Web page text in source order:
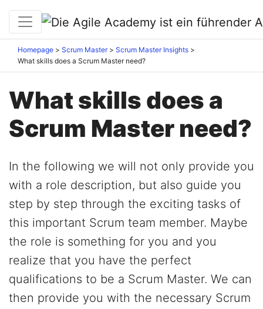
Homepage Scrum Master
Scrum Master Insights
What skills does a Scrum Master need?
What skills does a
Scrum Master need?
In the following we will not only provide you
with a role description, but also guide you
step by step through the exciting tasks of
this important Scrum team member. Maybe
the role is something for you and you
realize that you have the perfect
qualifications to be a Scrum Master. We can
then provide you with the necessary Scrum